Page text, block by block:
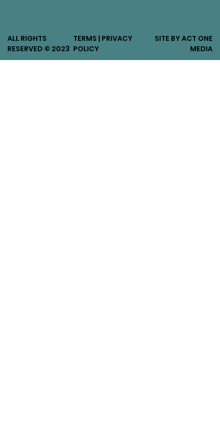
ALL RIGHTS
RESERVED © 2023
TERMS | PRIVACY
POLICY
SITE BY ACT ONE
MEDIA